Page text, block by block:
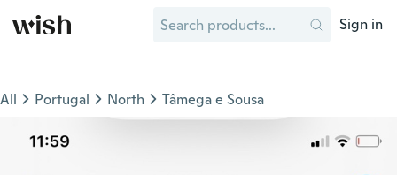
Sign in
All Portugal North Tâmega e Sousa